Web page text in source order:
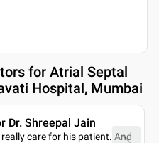
for Atrial Septal
Hospital, Mumbai
Dr. Shreepal Jain
care for his patient. And